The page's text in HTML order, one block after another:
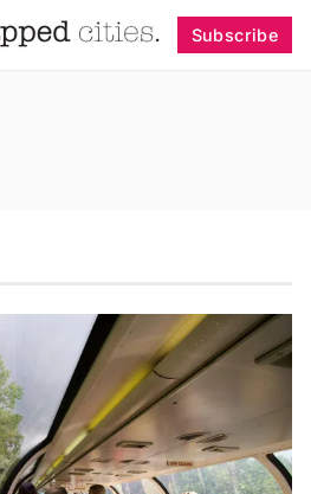
Subscribe